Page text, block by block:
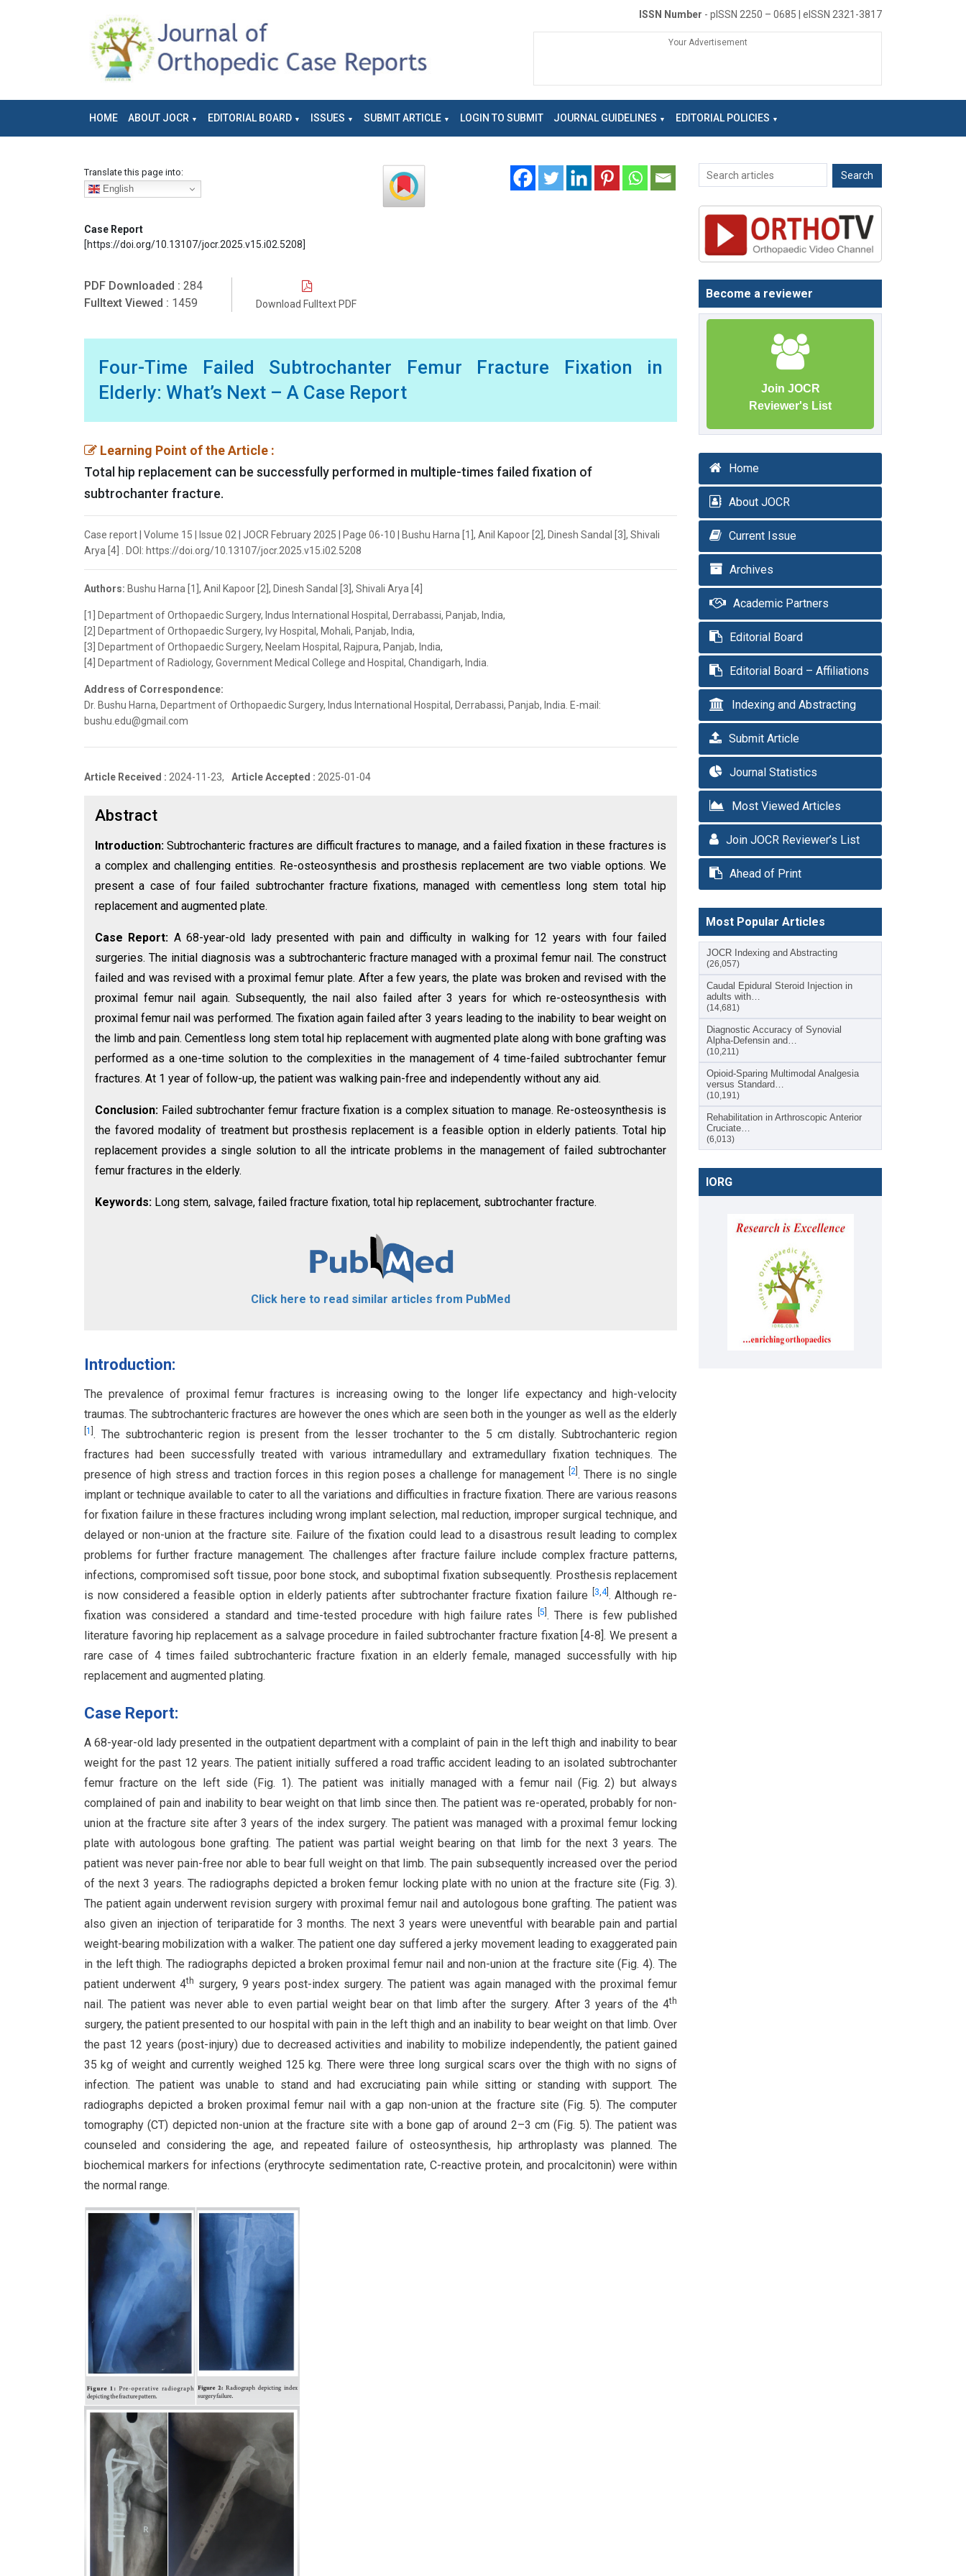
ISSN Number - pISSN 2250 – 0685 | eISSN 2321-3817
Your Advertisement
HOME ABOUT JOCR EDITORIAL BOARD ISSUES SUBMIT ARTICLE LOGIN TO SUBMIT JOURNAL GUIDELINES EDITORIAL POLICIES
Translate this page into:
English
Case Report
[https://doi.org/10.13107/jocr.2025.v15.i02.5208]
PDF Downloaded : 284
Fulltext Viewed : 1459 Download Fulltext PDF
Four-Time Failed Subtrochanter Femur Fracture Fixation in
Elderly: What’s Next – A Case Report
Learning Point of the Article :
Total hip replacement can be successfully performed in multiple-times failed fixation of
subtrochanter fracture.
Case report | Volume 15 | Issue 02 | JOCR February 2025 | Page 06-10 | Bushu Harna [1], Anil Kapoor [2], Dinesh Sandal [3], Shivali
Arya [4] . DOI: https://doi.org/10.13107/jocr.2025.v15.i02.5208
Authors: Bushu Harna [1], Anil Kapoor [2], Dinesh Sandal [3], Shivali Arya [4]
[1] Department of Orthopaedic Surgery, Indus International Hospital, Derrabassi, Panjab, India,
[2] Department of Orthopaedic Surgery, Ivy Hospital, Mohali, Panjab, India,
[3] Department of Orthopaedic Surgery, Neelam Hospital, Rajpura, Panjab, India,
[4] Department of Radiology, Government Medical College and Hospital, Chandigarh, India.
Address of Correspondence:
Dr. Bushu Harna, Department of Orthopaedic Surgery, Indus International Hospital, Derrabassi, Panjab, India. E-mail:
bushu.edu@gmail.com
Article Received : 2024-11-23, Article Accepted : 2025-01-04
Abstract
Introduction:Subtrochanteric fractures are difficult fractures to manage, and a failed fixation in these fractures is
a complex and challenging entities. Re-osteosynthesis and prosthesis replacement are two viable options. We
present a case of four failed subtrochanter fracture fixations, managed with cementless long stem total hip
replacement and augmented plate.
Case Report: A 68-year-old lady presented with pain and difficulty in walking for 12 years with four failed
surgeries. The initial diagnosis was a subtrochanteric fracture managed with a proximal femur nail. The construct
failed and was revised with a proximal femur plate. After a few years, the plate was broken and revised with the
proximal femur nail again. Subsequently, the nail also failed after 3 years for which re-osteosynthesis with
proximal femur nail was performed. The fixation again failed after 3 years leading to the inability to bear weight on
the limb and pain. Cementless long stem total hip replacement with augmented plate along with bone grafting was
performed as a one-time solution to the complexities in the management of 4 time-failed subtrochanter femur
fractures. At 1 year of follow-up, the patient was walking pain-free and independently without any aid.
Conclusion: Failed subtrochanter femur fracture fixation is a complex situation to manage. Re-osteosynthesis is
the favored modality of treatment but prosthesis replacement is a feasible option in elderly patients. Total hip
replacement provides a single solution to all the intricate problems in the management of failed subtrochanter
femur fractures in the elderly.
Keywords: Long stem, salvage, failed fracture fixation, total hip replacement, subtrochanter fracture.
Click here to read similar articles from PubMed
Introduction:
The prevalence of proximal femur fractures is increasing owing to the longer life expectancy and high-velocity
traumas. The subtrochanteric fractures are however the ones which are seen both in the younger as well as the elderly
1 . The subtrochanteric region is present from the lesser trochanter to the 5 cm distally. Subtrochanteric region
fractures had been successfully treated with various intramedullary and extramedullary fixation techniques. The
presence of high stress and traction forces in this region poses a challenge for management
2] . There is no single
implant or technique available to cater to all the variations and difficulties in fracture fixation. There are various reasons
for fixation failure in these fractures including wrong implant selection, mal reduction, improper surgical technique, and
delayed or non-union at the fracture site. Failure of the fixation could lead to a disastrous result leading to complex
problems for further fracture management. The challenges after fracture failure include complex fracture patterns,
infections, compromised soft tissue, poor bone stock, and suboptimal fixation subsequently. Prosthesis replacement
is now considered a feasible option in elderly patients after subtrochanter fracture fixation failure
3,4]. Although re-
fixation was considered a standard and time-tested procedure with high failure rates[5 . There is few published
literature favoring hip replacement as a salvage procedure in failed subtrochanter fracture fixation [4-8]. We present a
rare case of 4 times failed subtrochanteric fracture fixation in an elderly female, managed successfully with hip
replacement and augmented plating.
Case Report:
A 68-year-old lady presented in the outpatient department with a complaint of pain in the left thigh and inability to bear
weight for the past 12 years. The patient initially suffered a road traffic accident leading to an isolated subtrochanter
femur fracture on the left side (Fig. 1). The patient was initially managed with a femur nail (Fig. 2) but always
complained of pain and inability to bear weight on that limb since then. The patient was re-operated, probably for non-
union at the fracture site after 3 years of the index surgery. The patient was managed with a proximal femur locking
plate with autologous bone grafting. The patient was partial weight bearing on that limb for the next 3 years. The
patient was never pain-free nor able to bear full weight on that limb. The pain subsequently increased over the period
of the next 3 years. The radiographs depicted a broken femur locking plate with no union at the fracture site (Fig. 3).
The patient again underwent revision surgery with proximal femur nail and autologous bone grafting. The patient was
also given an injection of teriparatide for 3 months. The next 3 years were uneventful with bearable pain and partial
weight-bearing mobilization with a walker. The patient one day suffered a jerky movement leading to exaggerated pain
in the left thigh. The radiographs depicted a broken proximal femur nail and non-union at the fracture site (Fig. 4). The
patient underwent 4th surgery, 9 years post-index surgery. The patient was again managed with the proximal femur
nail. The patient was never able to even partial weight bear on that limb after the surgery. After 3 years of the 4th
surgery, the patient presented to our hospital with pain in the left thigh and an inability to bear weight on that limb. Over
the past 12 years (post-injury) due to decreased activities and inability to mobilize independently, the patient gained
35 kg of weight and currently weighed 125 kg. There were three long surgical scars over the thigh with no signs of
infection. The patient was unable to stand and had excruciating pain while sitting or standing with support. The
radiographs depicted a broken proximal femur nail with a gap non-union at the fracture site (Fig. 5). The computer
tomography (CT) depicted non-union at the fracture site with a bone gap of around 2–3 cm (Fig. 5). The patient was
counseled and considering the age, and repeated failure of osteosynthesis, hip arthroplasty was planned. The
biochemical markers for infections (erythrocyte sedimentation rate, C-reactive protein, and procalcitonin) were within
the normal range.
Become a reviewer
Join JOCR
Reviewer's List
Home
About JOCR
Current Issue
Archives
Academic Partners
Editorial Board
Editorial Board – Affiliations
Indexing and Abstracting
Submit Article
Journal Statistics
Most Viewed Articles
Join JOCR Reviewer’s List
Ahead of Print
Most Popular Articles
JOCR Indexing and Abstracting
(26,057)
Caudal Epidural Steroid Injection in
adults with…
(14,681)
Diagnostic Accuracy of Synovial
Alpha-Defensin and…
(10,211)
Opioid-Sparing Multimodal Analgesia
versus Standard…
(10,191)
Rehabilitation in Arthroscopic Anterior
Cruciate…
(6,013)
IORG